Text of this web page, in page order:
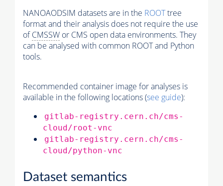
NANOAODSIM datasets are in the ROOTtree
format and their analysis does not require the use
ofCMSSW or CMS open data environments. They
can be analysed with common ROOT and Python
tools.
Recommended container image for analyses is
available in the following locations (see guide):
gitlab-registry.cern.ch/cms-
cloud/root-vnc
gitlab-registry.cern.ch/cms-
cloud/python-vnc
Dataset semantics